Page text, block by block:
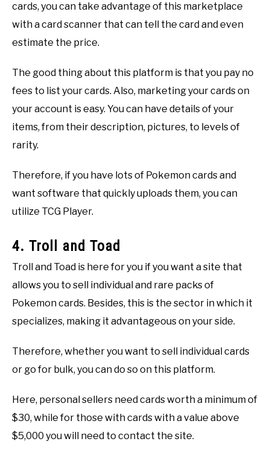
cards, you can take advantage of this marketplace
with a card scanner that can tell the card and even
estimate the price.
The good thing about this platform is that you pay no
fees to list your cards. Also, marketing your cards on
your account is easy. You can have details of your
items, from their description, pictures, to levels of
rarity.
Therefore, if you have lots of Pokemon cards and
want software that quickly uploads them, you can
utilize TCG Player.
4. Troll and Toad
Troll and Toad is here for you if you want a site that
allows you to sell individual and rare packs of
Pokemon cards. Besides, this is the sector in which it
specializes, making it advantageous on your side.
Therefore, whether you want to sell individual cards
or go for bulk, you can do so on this platform.
Here, personal sellers need cards worth a minimum of
$30, while for those with cards with a value above
$5,000 you will need to contact the site.